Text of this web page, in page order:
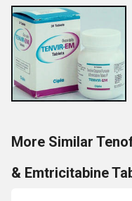
More Similar
& Emtricitabine